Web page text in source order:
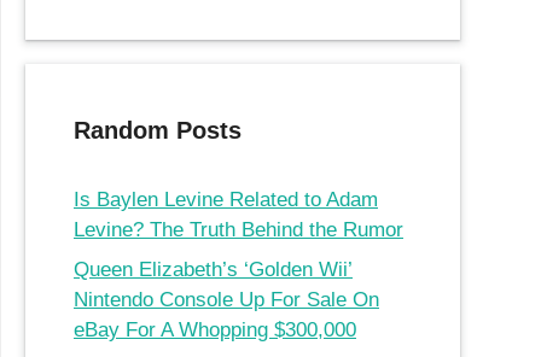
Random Posts
Is Baylen Levine Related to Adam
Levine? The Truth Behind the Rumor
Queen Elizabeth’s ‘Golden Wii’
Nintendo Console Up For Sale On
eBay For A Whopping $300,000